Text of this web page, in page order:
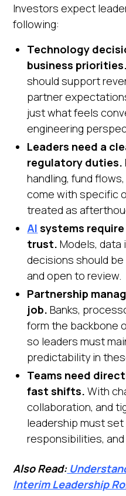
Investors expect
following:
Technology
business priorities.
should support
partner
just what feels
engineering
Leaders need a
regulatory duties.
handling, fund
come with specific
treated as
AI systems
trust. Models, data
decisions should
and open to review.
Partnership
job. Banks,
form the backbone
so leaders must
predictability in
Teams need
fast shifts. With
collaboration, and
leadership must set
responsibilities, and
Also Read:
Interim Leadership